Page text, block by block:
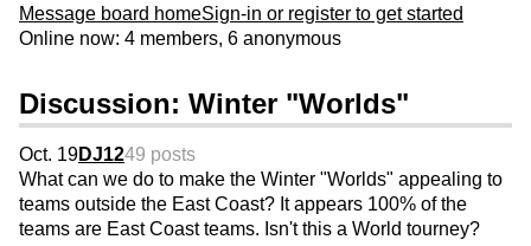
Message board homeSign-in or register to get started
Online now: 4 members, 6 anonymous
Discussion: Winter "Worlds"
Oct. 19DJ1249 posts
What can we do to make the Winter "Worlds" appealing to
teams outside the East Coast? It appears 100% of the
teams are East Coast teams. Isn't this a World tourney?